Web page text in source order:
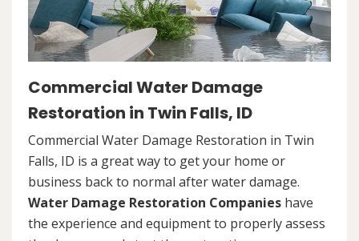
Commercial Water Damage
Restoration in Twin Falls, ID
Commercial Water Damage Restoration in Twin
Falls, ID is a great way to get your home or
business back to normal after water damage.
Water Damage Restoration Companies have
the experience and equipment to properly assess